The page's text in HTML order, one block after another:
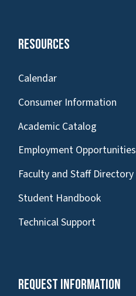
Resources
Calendar
Consumer Information
Academic Catalog
Employment Opportunities
Faculty and Staff Directory
Student Handbook
Technical Support
Request Information